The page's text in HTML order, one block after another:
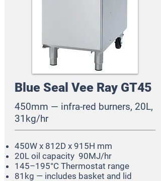
Blue Seal Vee Ray GT45
450mm — infra-red burners, 20L,
31kg/hr
450W x 812D x 915H mm
20L oil capacity 90MJ/hr
145–195°C Thermostat range
81kg — includes basket and lid